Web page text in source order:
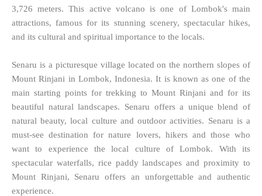
3,726 meters. This active volcano is one of Lombok's main
attractions, famous for its stunning scenery, spectacular hikes,
and its cultural and spiritual importance to the locals.
Senaru is a picturesque village located on the northern slopes of
Mount Rinjani in Lombok, Indonesia. It is known as one of the
main starting points for trekking to Mount Rinjani and for its
beautiful natural landscapes. Senaru offers a unique blend of
natural beauty, local culture and outdoor activities. Senaru is a
must-see destination for nature lovers, hikers and those who
want to experience the local culture of Lombok. With its
spectacular waterfalls, rice paddy landscapes and proximity to
Mount Rinjani, Senaru offers an unforgettable and authentic
experience.